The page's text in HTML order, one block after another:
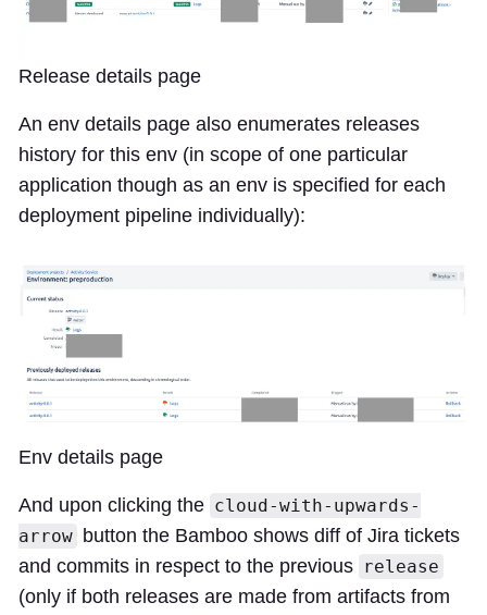
Release details page
An env details page also enumerates releases
history for this env (in scope of one particular
application though as an env is specified for each
deployment pipeline individually):
Env details page
And upon clicking the cloud-with-upwards-
arrow button the Bamboo shows diff of Jira tickets
and commits in respect to the previous release
(only if both releases are made from artifacts from